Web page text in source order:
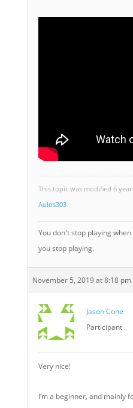
This topic was modified 6
Aulos303.
You don't stop playing
you stop playing.
November 5, 2019 at 8:18 pm
Jason Cone
Participant
Very nice!
I’m a beginner, and mainly